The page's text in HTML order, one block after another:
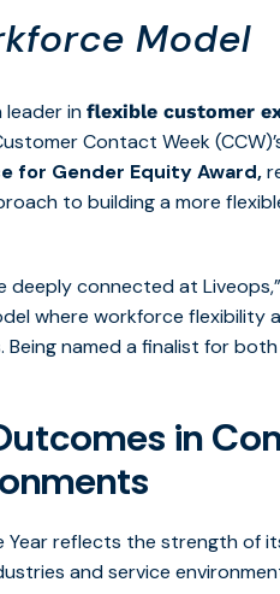
Model
leader inflexible customer
Contact Week
for Gender Equity Award,
to building a more
connected at
where workforce flexibility
named a finalist for
in
Year reflects the strength of
and service